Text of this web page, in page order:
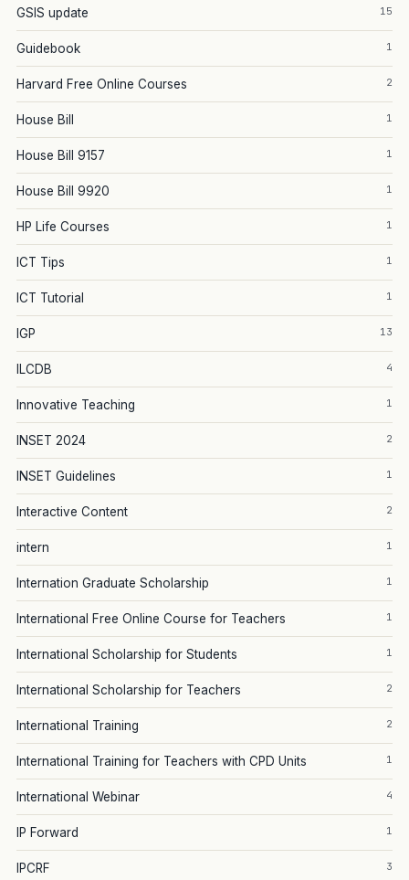
GSIS update 15
Guidebook 1
Harvard Free Online Courses 2
House Bill 1
House Bill 9157 1
House Bill 9920 1
HP Life Courses 1
ICT Tips 1
ICT Tutorial 1
IGP 13
ILCDB 4
Innovative Teaching 1
INSET 2024 2
INSET Guidelines 1
Interactive Content 2
intern 1
Internation Graduate Scholarship 1
International Free Online Course for Teachers 1
International Scholarship for Students 1
International Scholarship for Teachers 2
International Training 2
International Training for Teachers with CPD Units 1
International Webinar 4
IP Forward 1
IPCRF 3